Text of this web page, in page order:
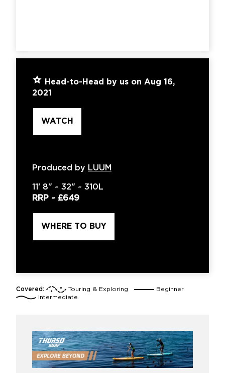
Head-to-Head by us on Aug 16,
2021
WATCH
Produced by LUUM
11' 8" ~ 32" ~ 310L
RRP ~ £649
WHERE TO BUY
Covered: Touring & Exploring
Beginner
Intermediate